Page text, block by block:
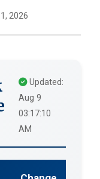
2026
Updated:
Aug 9
03:17:10
AM